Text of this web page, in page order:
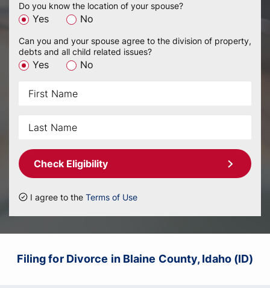
Do you know the location of your spouse?
Yes No
Can you and your spouse agree to the division of property,
debts and all child related issues?
Yes No
Check Eligibility
I agree to the Terms of Use
Filing for Divorce in Blaine County, Idaho (ID)